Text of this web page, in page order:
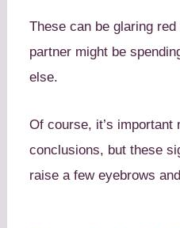
These can be glaring
partner might be
else.
Of course, it’s important
conclusions, but these
raise a few eyebrows